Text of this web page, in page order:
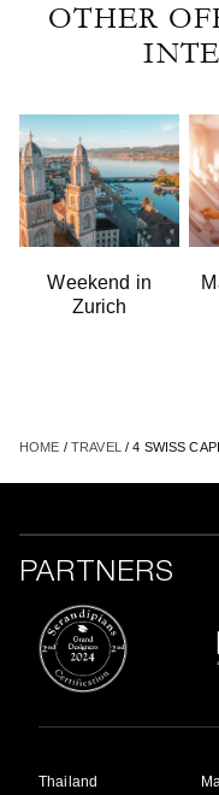
OTHER
Weekend in
Zurich
HOME / TRAVEL / 4 SWISS
PARTNERS
Thailand